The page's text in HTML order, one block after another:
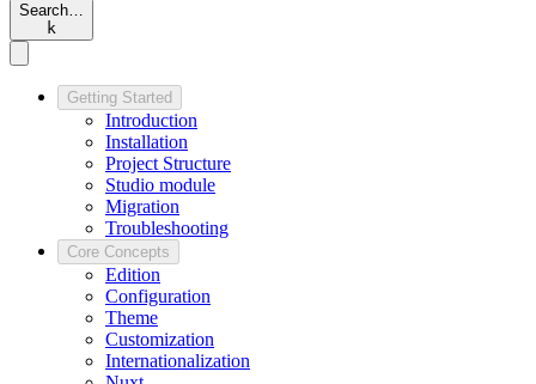
Search…
k
Getting Started
Introduction
Installation
Project Structure
Studio module
Migration
Troubleshooting
Core Concepts
Edition
Configuration
Theme
Customization
Internationalization